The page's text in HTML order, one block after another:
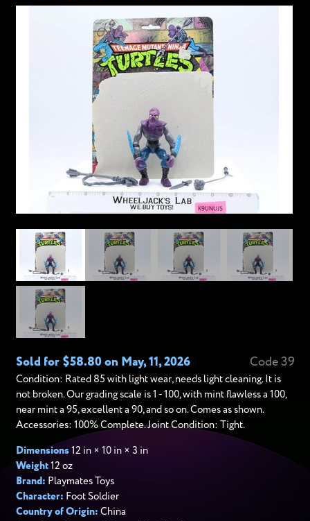
Sold for $58.80 on May, 11, 2026 Code 39
Condition: Rated 85 with light wear, needs light cleaning. It is
not broken. Our grading scale is 1 - 100, with mint flawless a 100,
near mint a 95, excellent a 90, and so on. Comes as shown.
Accessories: 100% Complete. Joint Condition: Tight.
Dimensions12 in × 10 in × 3 in
Weight12 oz
Brand: Playmates Toys
Character: Foot Soldier
Country of Origin: China